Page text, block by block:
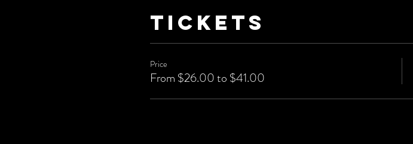
Tickets
Price
From $26.00 to $41.00